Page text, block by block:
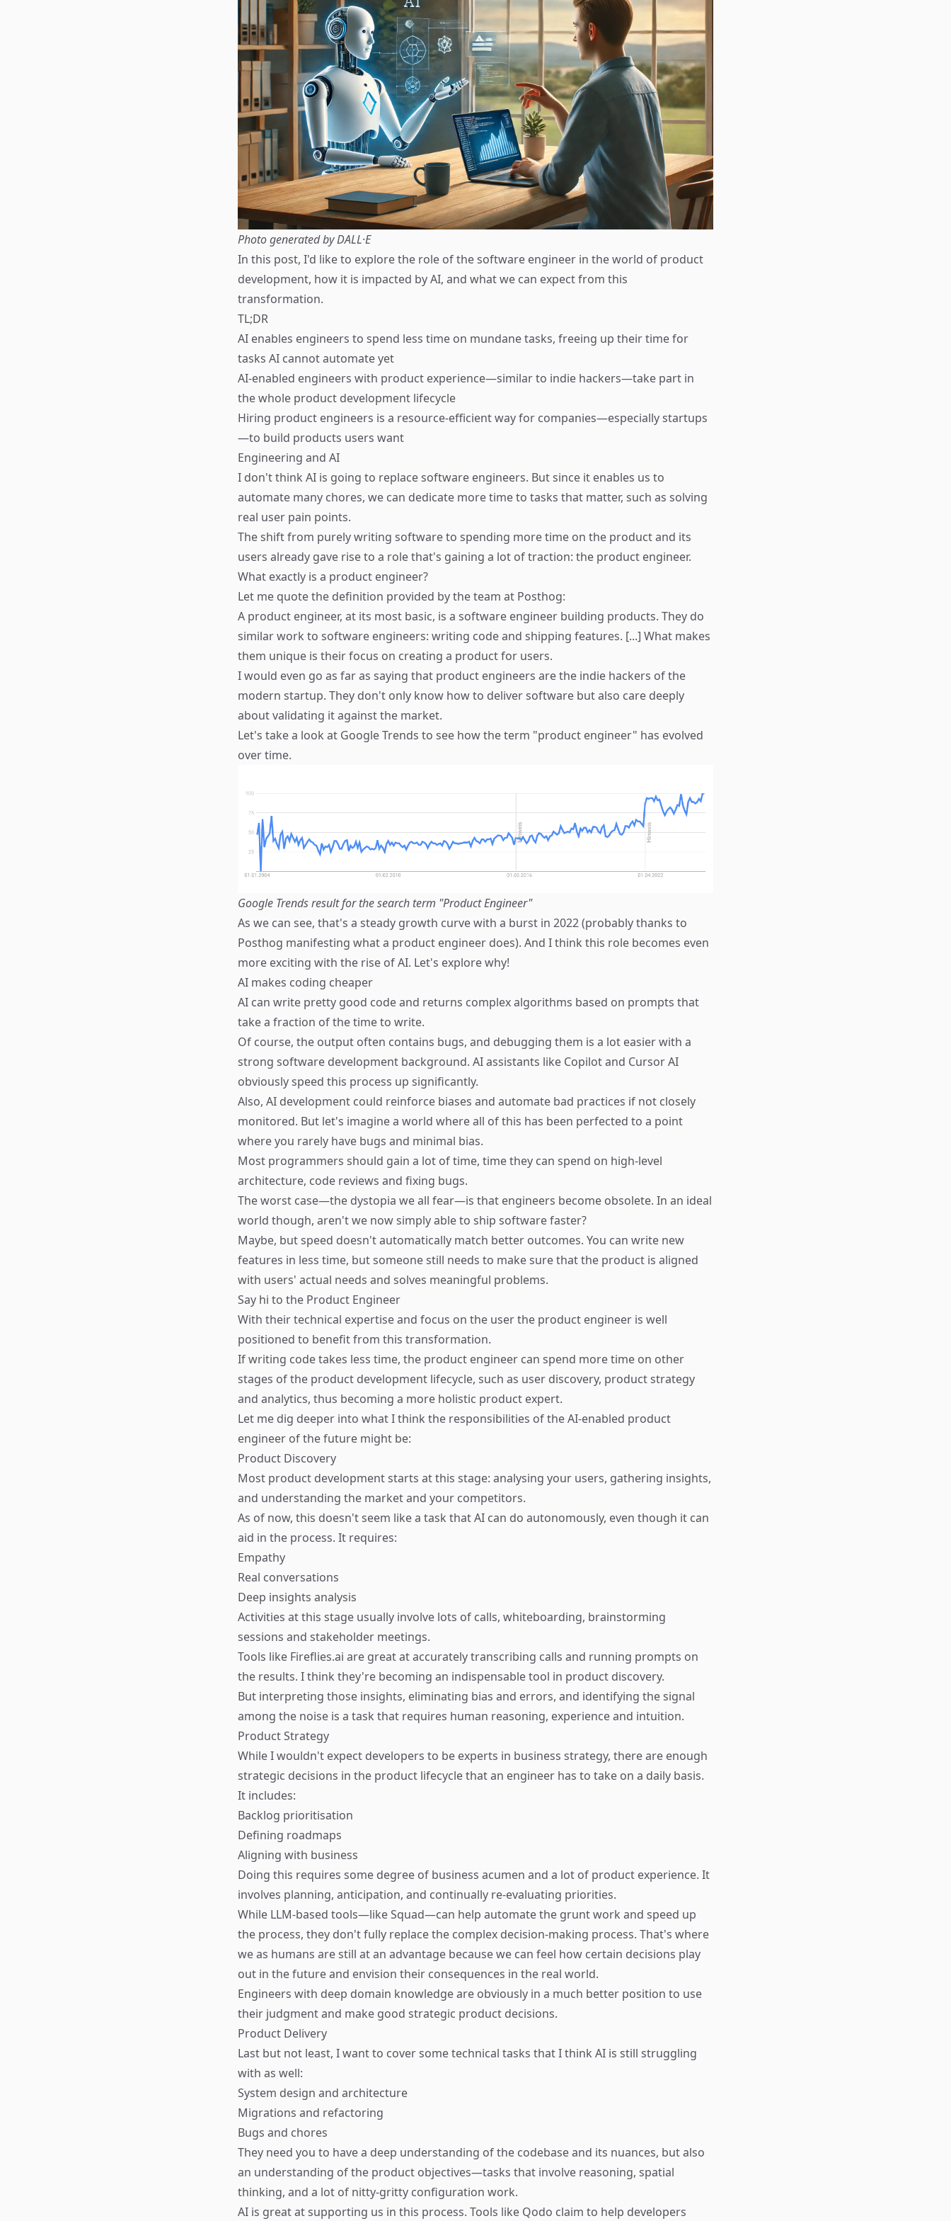
Photo generated by DALL·E
In this post, I'd like to explore the role of the software engineer in the world of product
development, how it is impacted by AI, and what we can expect from this
transformation.
TL;DR
AI enables engineers to spend less time on mundane tasks, freeing up their time for
tasks AI cannot automate yet
AI-enabled engineers with product experience—similar to indie hackers—take part in
the whole product development lifecycle
Hiring product engineers is a resource-efficient way for companies—especially startups
—to build products users want
Engineering and AI
I don't think AI is going to replace software engineers. But since it enables us to
automate many chores, we can dedicate more time to tasks that matter, such as solving
real user pain points.
The shift from purely writing software to spending more time on the product and its
users already gave rise to a role that's gaining a lot of traction: the product engineer.
What exactly is a product engineer?
Let me quote the definition provided by the team at Posthog:
A product engineer, at its most basic, is a software engineer building products. They do
similar work to software engineers: writing code and shipping features. [...] What makes
them unique is their focus on creating a product for users.
I would even go as far as saying that product engineers are the indie hackers of the
modern startup. They don't only know how to deliver software but also care deeply
about validating it against the market.
Let's take a look at Google Trends to see how the term "product engineer" has evolved
over time.
Google Trends result for the search term "Product Engineer"
As we can see, that's a steady growth curve with a burst in 2022 (probably thanks to
Posthog manifesting what a product engineer does). And I think this role becomes even
more exciting with the rise of AI. Let's explore why!
AI makes coding cheaper
AI can write pretty good code and returns complex algorithms based on prompts that
take a fraction of the time to write.
Of course, the output often contains bugs, and debugging them is a lot easier with a
strong software development background. AI assistants like Copilotand Cursor AI
obviously speed this process up significantly.
Also, AI development could reinforce biases and automate bad practices if not closely
monitored. But let's imagine a world where all of this has been perfected to a point
where you rarely have bugs and minimal bias.
Most programmers should gain a lot of time, time they can spend on high-level
architecture, code reviews and fixing bugs.
The worst case—the dystopia we all fear—is that engineers become obsolete. In an ideal
world though, aren't we now simply able to ship software faster?
Maybe, but speed doesn't automatically match better outcomes. You can write new
features in less time, but someone still needs to make sure that the product is aligned
with users' actual needs and solves meaningful problems.
Say hi to the Product Engineer
With their technical expertise and focus on the user the product engineer is well
positioned to benefit from this transformation.
If writing code takes less time, the product engineer can spend more time on other
stages of the product development lifecycle, such as user discovery, product strategy
and analytics, thus becoming a more holistic product expert.
Let me dig deeper into what I think the responsibilities of the AI-enabled product
engineer of the future might be:
Product Discovery
Most product development starts at this stage: analysing your users, gathering insights,
and understanding the market and your competitors.
As of now, this doesn't seem like a task that AI can do autonomously, even though it can
aid in the process. It requires:
Empathy
Real conversations
Deep insights analysis
Activities at this stage usually involve lots of calls, whiteboarding, brainstorming
sessions and stakeholder meetings.
Tools like Fireflies.ai are great at accurately transcribing calls and running prompts on
the results. I think they're becoming an indispensable tool in product discovery.
But interpreting those insights, eliminating bias and errors, and identifying the signal
among the noise is a task that requires human reasoning, experience and intuition.
Product Strategy
While I wouldn't expect developers to be experts in business strategy, there are enough
strategic decisions in the product lifecycle that an engineer has to take on a daily basis.
It includes:
Backlog prioritisation
Defining roadmaps
Aligning with business
Doing this requires some degree of business acumen and a lot of product experience. It
involves planning, anticipation, and continually re-evaluating priorities.
While LLM-based tools—likeSquad—can help automate the grunt work and speed up
the process, they don't fully replace the complex decision-making process. That's where
we as humans are still at an advantage because we can feel how certain decisions play
out in the future and envision their consequences in the real world.
Engineers with deep domain knowledge are obviously in a much better position to use
their judgment and make good strategic product decisions.
Product Delivery
Last but not least, I want to cover some technical tasks that I think AI is still struggling
with as well:
System design and architecture
Migrations and refactoring
Bugs and chores
They need you to have a deep understanding of the codebase and its nuances, but also
an understanding of the product objectives—tasks that involve reasoning, spatial
thinking, and a lot of nitty-gritty configuration work.
AI is great at supporting us in this process. Tools like Qodo claim to help developers